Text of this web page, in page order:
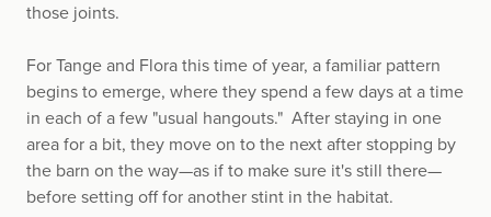
those joints.
For Tange and Flora this time of year, a familiar pattern
begins to emerge, where they spend a few days at a time
in each of a few "usual hangouts." After staying in one
area for a bit, they move on to the next after stopping by
the barn on the way—as if to make sure it's still there—
before setting off for another stint in the habitat.